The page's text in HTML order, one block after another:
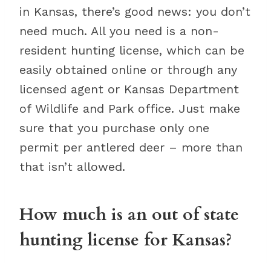
in Kansas, there’s good news: you don’t
need much. All you need is a non-
resident hunting license, which can be
easily obtained online or through any
licensed agent or Kansas Department
of Wildlife and Park office. Just make
sure that you purchase only one
permit per antlered deer – more than
that isn’t allowed.
How much is an out of state
hunting license for Kansas?